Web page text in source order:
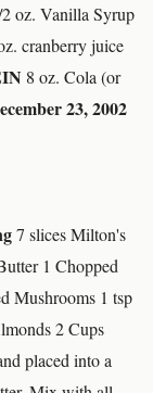
oz. Vanilla Syrup
cranberry juice
8 oz. Cola (or
23, 2002
7 slices Milton's
1 Chopped
Mushrooms 1 tsp
2 Cups
placed into a